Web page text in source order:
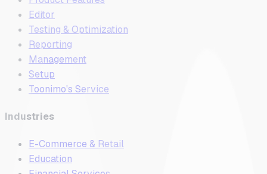
Editor
Testing & Optimization
Reporting
Management
Setup
Toonimo's Service
Industries
E-Commerce & Retail
Education